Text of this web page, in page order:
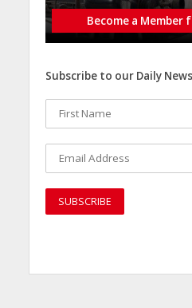
Become a Member
Subscribe to our Daily